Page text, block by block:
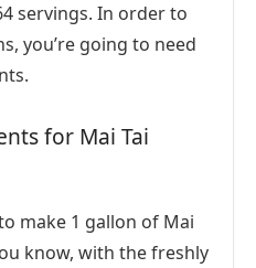
servings. In order to
you’re going to need
for Mai Tai
make 1 gallon of Mai
know, with the freshly